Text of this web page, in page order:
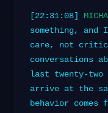
[22:31:08]
something,
care, not
conversations
last twenty-two
arrive at the
behavior comes